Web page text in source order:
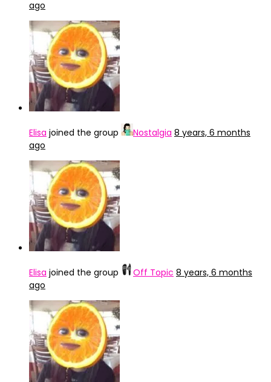
ago
Elisa joined the group Nostalgia 8 years, 6 months
ago
Elisa joined the group Off Topic 8 years, 6 months
ago